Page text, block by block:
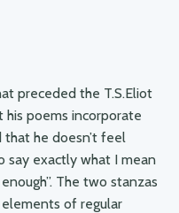
preceded the T.S.Eliot
his poems incorporate
he doesn’t feel
say exactly what I mean
The two stanzas
elements of regular